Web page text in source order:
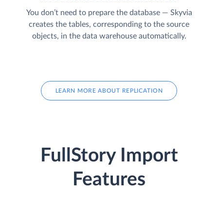
You don’t need to prepare the database — Skyvia
creates the tables, corresponding to the source
objects, in the data warehouse automatically.
LEARN MORE ABOUT REPLICATION
FullStory Import
Features